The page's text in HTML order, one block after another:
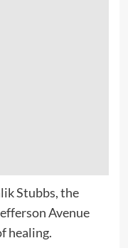
Stubbs, the
Avenue
healing.